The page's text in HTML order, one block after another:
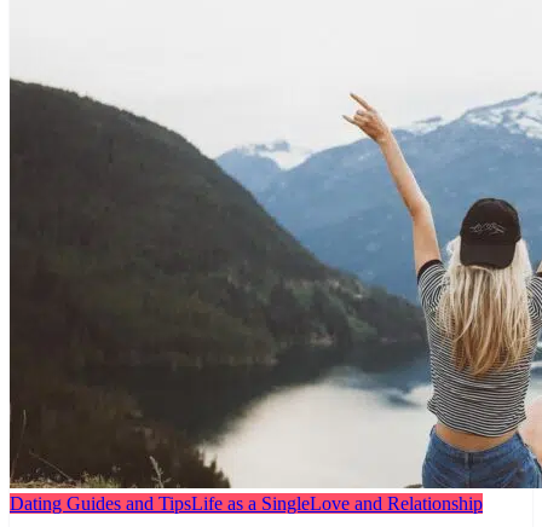
Dating Guides and TipsLife as a SingleLove and Relationship